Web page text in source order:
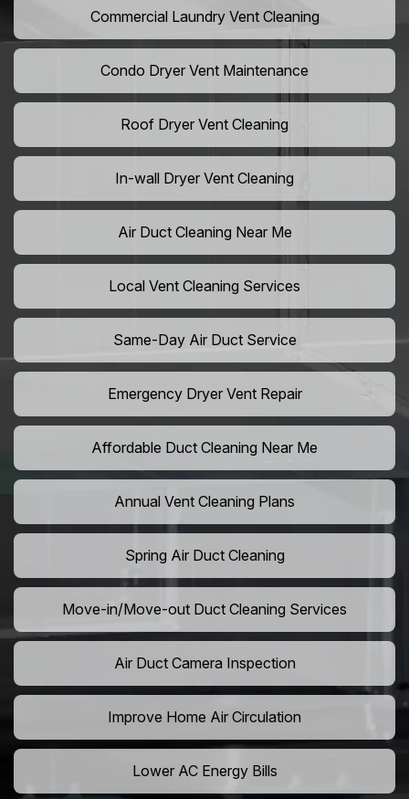
Commercial Laundry Vent Cleaning
Condo Dryer Vent Maintenance
Roof Dryer Vent Cleaning
In-wall Dryer Vent Cleaning
Air Duct Cleaning Near Me
Local Vent Cleaning Services
Same-Day Air Duct Service
Emergency Dryer Vent Repair
Affordable Duct Cleaning Near Me
Annual Vent Cleaning Plans
Spring Air Duct Cleaning
Move-in/Move-out Duct Cleaning Services
Air Duct Camera Inspection
Improve Home Air Circulation
Lower AC Energy Bills